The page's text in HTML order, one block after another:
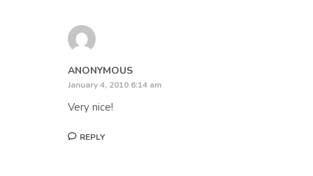
ANONYMOUS
January 4, 2010 6:14 am
Very nice!
REPLY